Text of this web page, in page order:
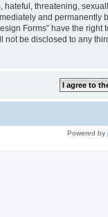
threatening,
and
Forms” have the
be disclosed to any
Powered by